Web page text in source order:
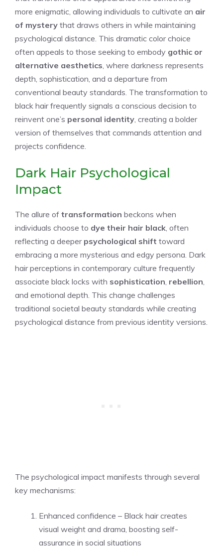
more enigmatic, allowing individuals to cultivate an air
of mystery that draws others in while maintaining
psychological distance. This dramatic color choice
often appeals to those seeking to embody gothic or
alternative aesthetics , where darkness represents
depth, sophistication, and a departure from
conventional beauty standards. The transformation to
black hair frequently signals a conscious decision to
reinvent one’s personal identity , creating a bolder
version of themselves that commands attention and
projects confidence.
Dark Hair Psychological
Impact
The allure of transformation beckons when
individuals choose to dye their hair black , often
reflecting a deeper psychological shift toward
embracing a more mysterious and edgy persona. Dark
hair perceptions in contemporary culture frequently
associate black locks with sophistication rebellion
and emotional depth. This change challenges
traditional societal beauty standards while creating
psychological distance from previous identity versions.
The psychological impact manifests through several
key mechanisms:
Enhanced confidence – Black hair creates
visual weight and drama, boosting self-
assurance in social situations